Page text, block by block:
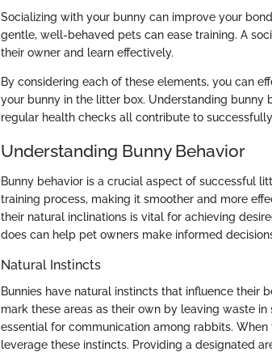
Socializing with your bunny can improve your
gentle, well-behaved pets can ease training. A
their owner and learn effectively.
By considering each of these elements, you can
your bunny in the litter box. Understanding bunny
regular health checks all contribute to
Understanding Bunny Behavior
Bunny behavior is a crucial aspect of successful
training process, making it smoother and more
their natural inclinations is vital for achieving
does can help pet owners make informed
Natural Instincts
Bunnies have natural instincts that influence their
mark these areas as their own by leaving waste
essential for communication among rabbits.
leverage these instincts. Providing a designated